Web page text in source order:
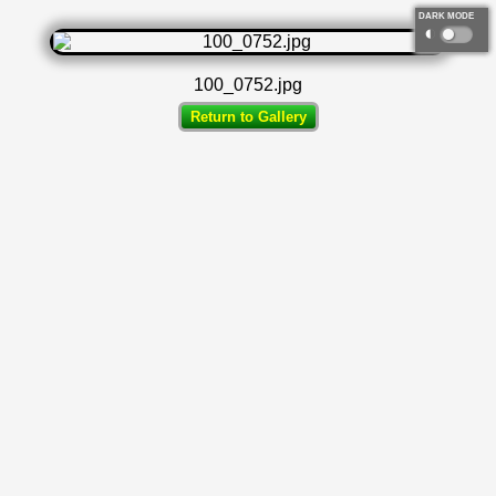
DARK MODE
◐
100_0752.jpg
Return to Gallery